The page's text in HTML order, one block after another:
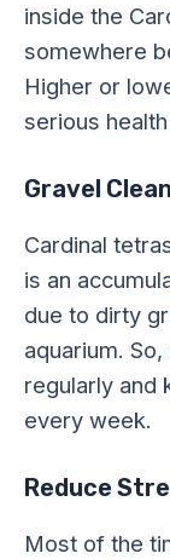
inside the
somewhere
Higher or
serious
Gravel
Cardinal
is an
due to dirty
aquarium.
regularly and
every week.
Reduce
Most of the